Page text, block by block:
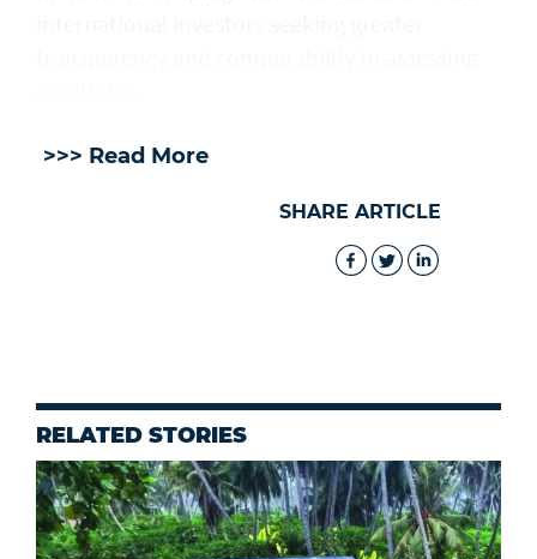
>>> Read More
SHARE ARTICLE
RELATED STORIES